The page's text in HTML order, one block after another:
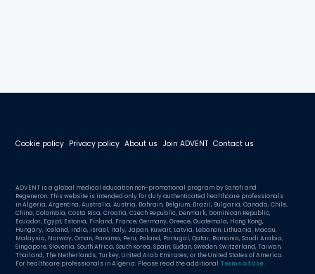
Cookie policy Privacy policy About us Join ADVENT Contact us
ADVENT is a global medical education non-promotional program by Sanofi and
Regeneron. This website is intended only for duly authenticated healthcare professionals
in Algeria, Argentina, Australia, Austria, Bahrain, Belgium, Brazil, Bulgaria, Canada, Chile,
China, Colombia, Costa Rica, Croatia, Czech Republic, Denmark, Dominican Republic,
Ecuador, Egypt, Estonia, Finland, France, Germany, Greece, Guatemala, Hong Kong,
Hungary, Iceland, India, Israel, Italy, Japan, Kuwait, Latvia, Lebanon, Lithuania, Macau,
Malaysia, Norway, Oman, Panama, Peru, Poland, Portugal, Qatar, Romania, Saudi Arabia,
Singapore, Slovenia, South Africa, South Korea, Spain, Sudan, Sweden, Switzerland, Taiwan,
Thailand, The Netherlands, Turkey, United Arab Emirates, or the United States of America.
For healthcare professionals in Algeria: Please read the additional Terms of Use.